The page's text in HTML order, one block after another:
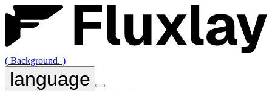
( Background. )
language